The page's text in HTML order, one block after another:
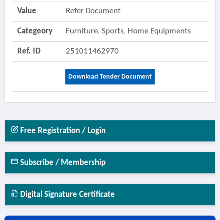
Value Refer Document
Categeory Furniture, Sports, Home Equipments
Ref. ID 251011462970
Download Tender Document
Free Registration / Login
Subscribe / Membership
Digital Signature Certificate